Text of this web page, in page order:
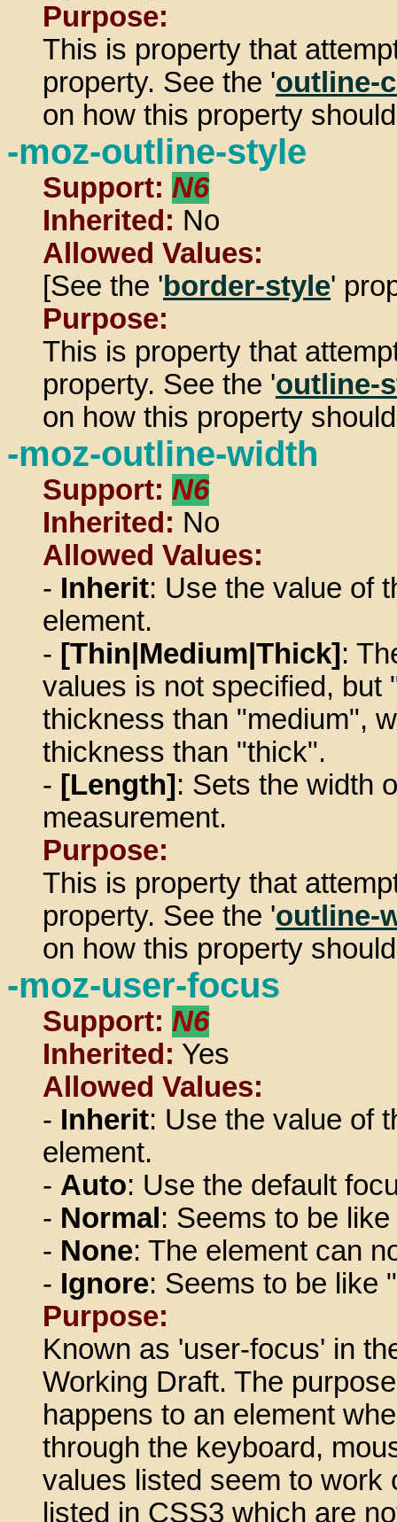
Purpose:
This is property that
property. See the 'outline-
on how this property
-moz-outline-style
Support: N6
Inherited: No
Allowed Values:
[See the 'border-style'
Purpose:
This is property that
property. See the 'outline-
on how this property
-moz-outline-width
Support: N6
Inherited: No
Allowed Values:
- Inherit: Use the value of
element.
- [Thin|Medium|Thick] :
values is not specified, but
thickness than "medium",
thickness than "thick".
- [Length] : Sets the width
measurement.
Purpose:
This is property that
property. See the 'outline-
on how this property
-moz-user-focus
Support: N6
Inherited: Yes
Allowed Values:
- Inherit: Use the value of
element.
- Auto: Use the default
- Normal : Seems to be
- None: The element can
- Ignore: Seems to be like
Purpose:
Known as 'user-focus' in
Working Draft. The
happens to an element
through the keyboard,
values listed seem to work
listed in CSS3 which are